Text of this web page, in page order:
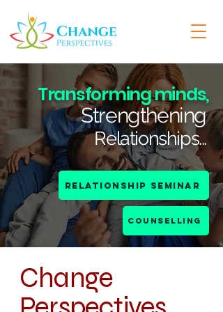
Transforming minds,
Strengthening
Relationships...
Relationship Seminar
COUNSELLING
Change